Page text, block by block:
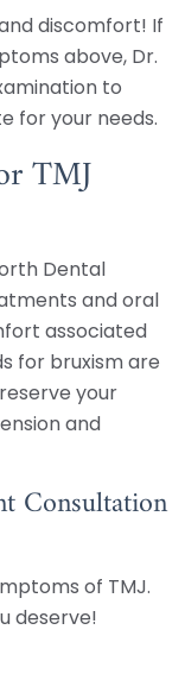
discomfort! If
above, Dr.
to
for your needs.
TMJ
Dental
and oral
associated
for bruxism are
your
and
Consultation
of TMJ.
deserve!